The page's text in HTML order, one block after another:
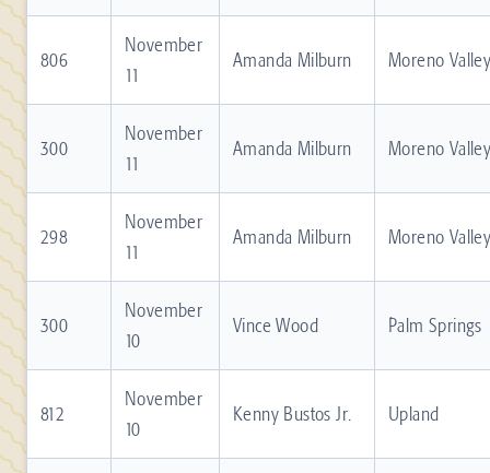
806
November
11
Amanda Milburn Moreno
300
November
11
Amanda Milburn Moreno
298
November
11
Amanda Milburn Moreno
300
November
10
Vince Wood Palm Springs
812
November
10
Kenny Bustos Jr. Upland